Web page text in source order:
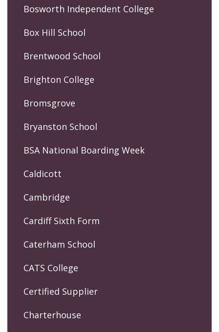
Bosworth Independent College
Box Hill School
Brentwood School
Brighton College
Bromsgrove
Bryanston School
BSA National Boarding Week
Caldicott
Cambridge
Cardiff Sixth Form
Caterham School
CATS College
Certified Supplier
Charterhouse